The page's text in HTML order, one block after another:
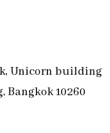
Unicorn building
Bangkok 10260